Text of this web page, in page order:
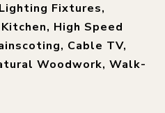
Fixtures,
High Speed
Cable TV,
Woodwork, Walk-